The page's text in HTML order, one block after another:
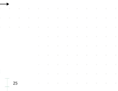
was:
is: